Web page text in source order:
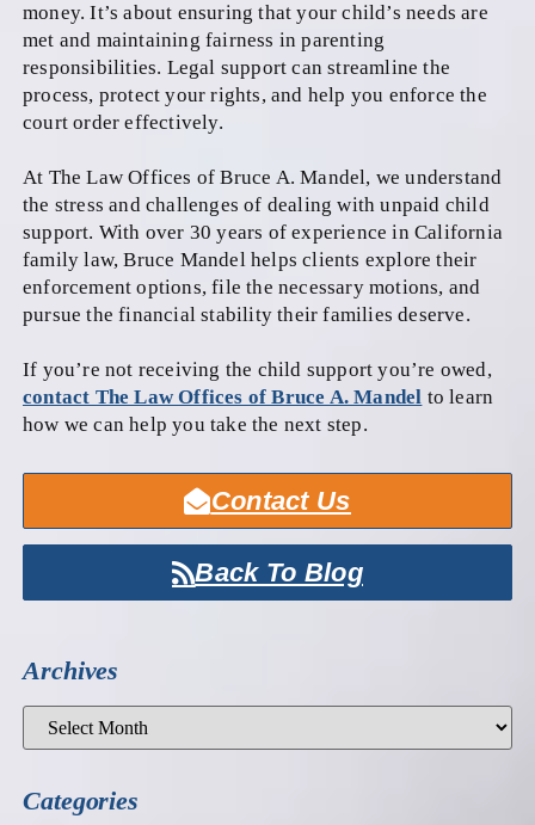
money. It’s about ensuring that your child’s needs are
met and maintaining fairness in parenting
responsibilities. Legal support can streamline the
process, protect your rights, and help you enforce the
court order effectively.
At The Law Offices of Bruce A. Mandel, we understand
the stress and challenges of dealing with unpaid child
support. With over 30 years of experience in California
family law, Bruce Mandel helps clients explore their
enforcement options, file the necessary motions, and
pursue the financial stability their families deserve.
If you’re not receiving the child support you’re owed,
contact The Law Offices of Bruce A. Mandel to learn
how we can help you take the next step.
Contact Us
Back To Blog
Archives
Categories